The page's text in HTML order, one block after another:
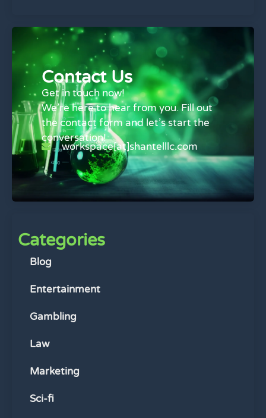
Contact Us
Get in touch now!
We’re here to hear from you. Fill out
the contact form and let’s start the
conversation!
workspace[at]shantelllc.com
Categories
Blog
Entertainment
Gambling
Law
Marketing
Sci-fi